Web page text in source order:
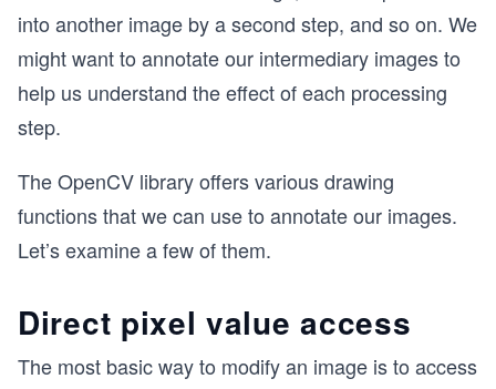
into another image by a second step, and so on. We
might want to annotate our intermediary images to
help us understand the effect of each processing
step.
The OpenCV library offers various drawing
functions that we can use to annotate our images.
Let’s examine a few of them.
Direct pixel value access
The most basic way to modify an image is to access